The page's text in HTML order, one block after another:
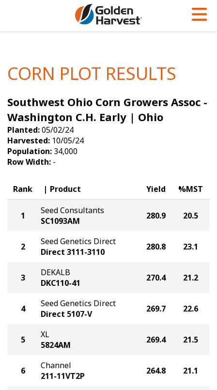
Soybeans
Seed Finder
Yield Results
Seed Guide
Hybrids Built for the North
Articles
Insight Series
Research Sites
Sign Up
Golden Advantage
Golden Rewards
CORN PLOT RESULTS
Southwest Ohio Corn Growers Assoc -
Washington C.H. Early | Ohio
Planted:05/02/24
Harvested: 10/05/24
Population: 34,000
Row Width: -
Rank Product Yield %MST
1
Seed Consultants
SC1093AM
280.9 20.5
2
Seed Genetics Direct
Direct 3111-3110
280.8 23.1
3
DEKALB
DKC110-41
270.4 21.2
4
Seed Genetics Direct
Direct 5107-V
269.7 22.6
5
XL
5824AM
269.4 21.5
6
Channel
211-11VT2P
264.8 21.1